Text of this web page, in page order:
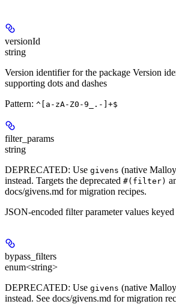
versionId
string
Version identifier for the package Version
supporting dots and dashes
Pattern: ^[a-zA-Z0-9_.-]+$
filter_params
string
DEPRECATED: Use givens (native
instead. Targets the deprecated #(filter)
docs/givens.md for migration recipes.
JSON-encoded filter parameter values
bypass_filters
enum<string>
DEPRECATED: Use givens (native
instead. See docs/givens.md for migration